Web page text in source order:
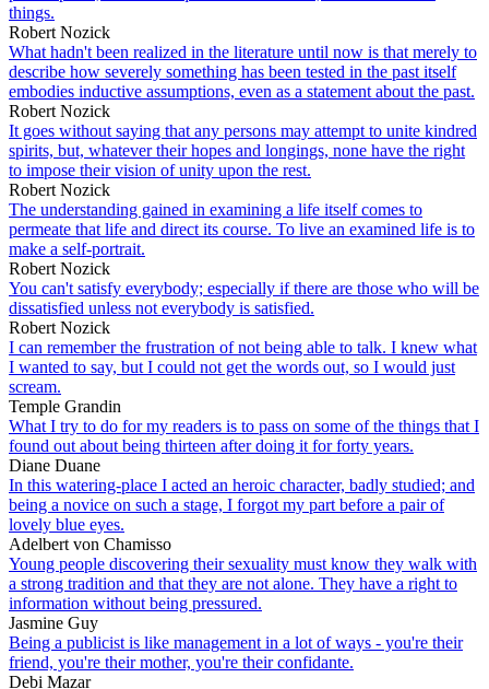
things.
Robert Nozick
What hadn't been realized in the literature until now is that merely to
describe how severely something has been tested in the past itself
embodies inductive assumptions, even as a statement about the past.
Robert Nozick
It goes without saying that any persons may attempt to unite kindred
spirits, but, whatever their hopes and longings, none have the right
to impose their vision of unity upon the rest.
Robert Nozick
The understanding gained in examining a life itself comes to
permeate that life and direct its course. To live an examined life is to
make a self-portrait.
Robert Nozick
You can't satisfy everybody; especially if there are those who will be
dissatisfied unless not everybody is satisfied.
Robert Nozick
I can remember the frustration of not being able to talk. I knew what
I wanted to say, but I could not get the words out, so I would just
scream.
Temple Grandin
What I try to do for my readers is to pass on some of the things that I
found out about being thirteen after doing it for forty years.
Diane Duane
In this watering-place I acted an heroic character, badly studied; and
being a novice on such a stage, I forgot my part before a pair of
lovely blue eyes.
Adelbert von Chamisso
Young people discovering their sexuality must know they walk with
a strong tradition and that they are not alone. They have a right to
information without being pressured.
Jasmine Guy
Being a publicist is like management in a lot of ways - you're their
friend, you're their mother, you're their confidante.
Debi Mazar